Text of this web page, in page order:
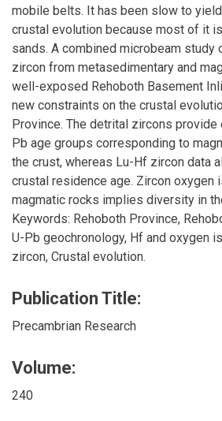
mobile belts. It has been slow to
crustal evolution because most of it
sands. A combined microbeam study
zircon from metasedimentary and
well-exposed Rehoboth Basement
new constraints on the crustal
Province. The detrital zircons
Pb age groups corresponding to
the crust, whereas Lu-Hf zircon data
crustal residence age. Zircon oxygen
magmatic rocks implies diversity in
Keywords: Rehoboth Province,
U-Pb geochronology, Hf and oxygen
zircon, Crustal evolution.
Publication Title:
Precambrian Research
Volume:
240